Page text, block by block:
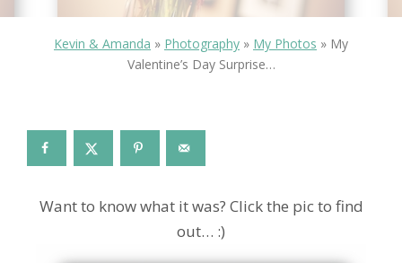
Kevin & Amanda » Photography » My Photos » My
Valentine’s Day Surprise…
Want to know what it was? Click the pic to find
out… :)